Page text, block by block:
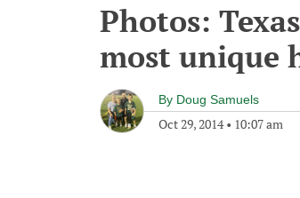
Photos:
most unique
By Doug Samuels
Oct 29, 2014• 10:07 am